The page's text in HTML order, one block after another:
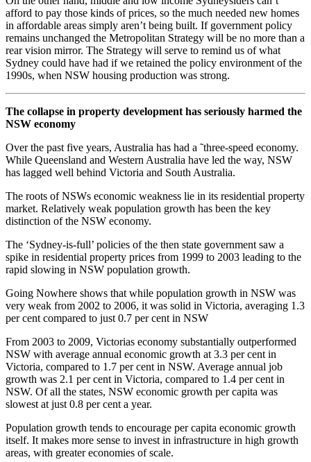
afford to pay those kinds of prices, so the much needed new homes
in affordable areas simply aren’t being built. If government policy
remains unchanged the Metropolitan Strategy will be no more than a
rear vision mirror. The Strategy will serve to remind us of what
Sydney could have had if we retained the policy environment of the
1990s, when NSW housing production was strong.
The collapse in property development has seriously harmed the
NSW economy
Over the past five years, Australia has had a ˜three-speed economy.
While Queensland and Western Australia have led the way, NSW
has lagged well behind Victoria and South Australia.
The roots of NSWs economic weakness lie in its residential property
market. Relatively weak population growth has been the key
distinction of the NSW economy.
The ‘Sydney-is-full’ policies of the then state government saw a
spike in residential property prices from 1999 to 2003 leading to the
rapid slowing in NSW population growth.
Going Nowhere shows that while population growth in NSW was
very weak from 2002 to 2006, it was solid in Victoria, averaging 1.3
per cent compared to just 0.7 per cent in NSW
From 2003 to 2009, Victorias economy substantially outperformed
NSW with average annual economic growth at 3.3 per cent in
Victoria, compared to 1.7 per cent in NSW. Average annual job
growth was 2.1 per cent in Victoria, compared to 1.4 per cent in
NSW. Of all the states, NSW economic growth per capita was
slowest at just 0.8 per cent a year.
Population growth tends to encourage per capita economic growth
itself. It makes more sense to invest in infrastructure in high growth
areas, with greater economies of scale.